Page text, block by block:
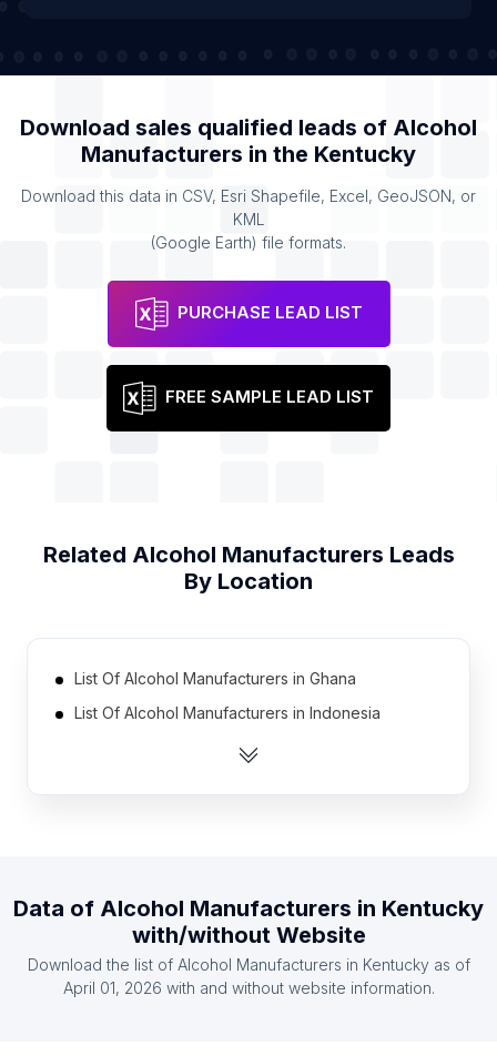
Download sales qualified leads of Alcohol
Manufacturers in the Kentucky
Download this data in CSV, Esri Shapefile, Excel, GeoJSON, or
KML
(Google Earth) file formats.
PURCHASE LEAD LIST
FREE SAMPLE LEAD LIST
Related Alcohol Manufacturers Leads
By Location
List Of Alcohol Manufacturers in Ghana
List Of Alcohol Manufacturers in Indonesia
List Of Alcohol Manufacturers in Georgia
List Of Alcohol Manufacturers in Ukraine
List Of Alcohol Manufacturers in Myanmar
Data of Alcohol Manufacturers in Kentucky
with/without Website
Download the list of Alcohol Manufacturers in Kentuckyas of
April 01, 2026 with and without website information.